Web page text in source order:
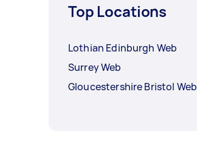
Top Locations
Lothian Edinburgh Web
Surrey Web
Gloucestershire Bristol Web